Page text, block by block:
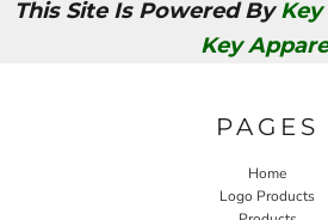
This Site Is Powered By
Key
PAGES
Home
Logo Products